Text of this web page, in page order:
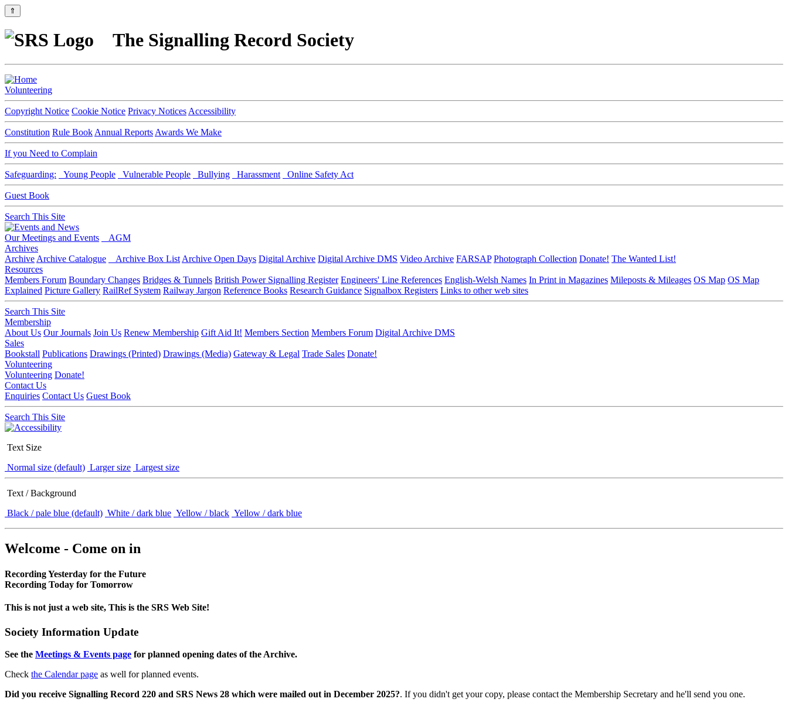
⇑
The Signalling Record Society
Volunteering
Copyright Notice Cookie Notice Privacy Notices Accessibility
Constitution Rule Book Annual Reports Awards We Make
If you Need to Complain
Safeguarding: Young People Vulnerable People Bullying Harassment Online Safety Act
Guest Book
Search This Site
Our Meetings and Events
AGM
Archives
Archive Archive Catalogue Archive Box List Archive Open Days Digital Archive Digital Archive DMS Video Archive FARSAP Photograph Collection Donate! The Wanted List!
Resources
Members Forum Boundary Changes Bridges & Tunnels British Power Signalling Register Engineers' Line References English-Welsh Names In Print in Magazines Mileposts & Mileages OS Map OS Map
Explained Picture Gallery RailRef System Railway Jargon Reference Books Research Guidance Signalbox Registers Links to other web sites
Search This Site
Membership
About Us Our Journals Join Us Renew Membership Gift Aid It! Members Section Members Forum Digital Archive DMS
Sales
Bookstall Publications Drawings (Printed) Drawings (Media) Gateway & Legal Trade Sales Donate!
Volunteering
Volunteering Donate!
Contact Us
Enquiries Contact Us Guest Book
Search This Site
Text Size
Normal size (default) Larger size Largest size
Text / Background
Black / pale blue (default) White / dark blue Yellow / black Yellow / dark blue
Welcome - Come on in
Recording Yesterday for the Future
Recording Today for Tomorrow
This is not just a web site, This is the SRS Web Site!
Society Information Update
See the Meetings & Events page for planned opening dates of the Archive.
Check the Calendar page as well for planned events.
Did you receive Signalling Record 220 and SRS News 28 which were mailed out in December 2025?. If you didn't get your copy, please contact the Membership Secretary and he'll send you one.